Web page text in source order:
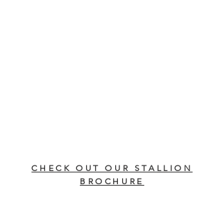
CHECK OUT OUR STALLION
BROCHURE